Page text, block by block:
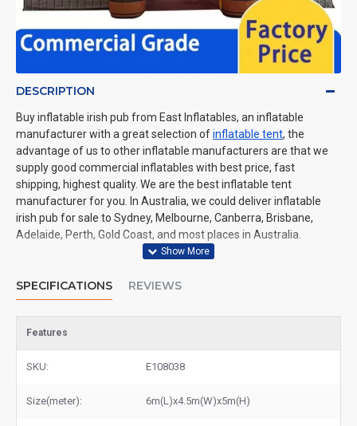
DESCRIPTION
Buy inflatable irish pub from East Inflatables, an inflatable
manufacturer with a great selection ofinflatable tent, the
advantage of us to other inflatable manufacturers are that we
supply good commercial inflatables with best price, fast
shipping, highest quality. We are the best inflatable tent
manufacturer for you. In Australia, we could deliver inflatable
irish pub for sale to Sydney, Melbourne, Canberra, Brisbane,
Adelaide, Perth, Gold Coast, and most places in Australia.
SPECIFICATIONS REVIEWS
Features
SKU: E108038
Size(meter): 6m(L)x4.5m(W)x5m(H)